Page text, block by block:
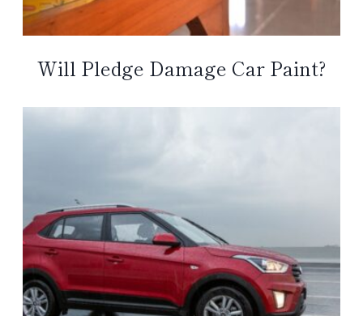
Will Pledge Damage Car Paint?